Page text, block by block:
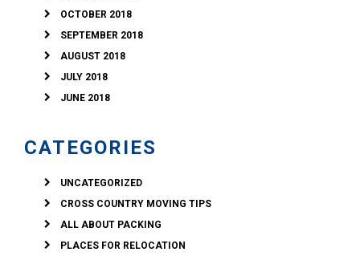
OCTOBER 2018
SEPTEMBER 2018
AUGUST 2018
JULY 2018
JUNE 2018
CATEGORIES
UNCATEGORIZED
CROSS COUNTRY MOVING TIPS
ALL ABOUT PACKING
PLACES FOR RELOCATION